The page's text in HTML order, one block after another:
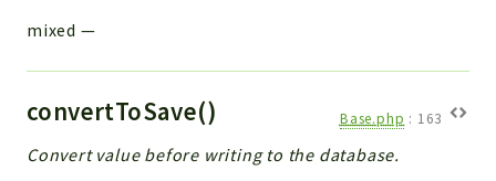
mixed —
convertToSave() Base.php : 163
Convert value before writing to the database.